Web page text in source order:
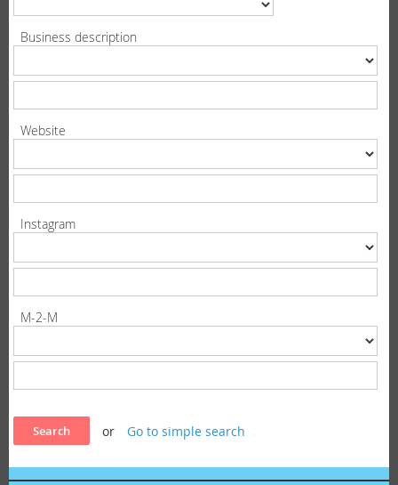
Business description
Website
Instagram
M-2-M
or Go to simple search